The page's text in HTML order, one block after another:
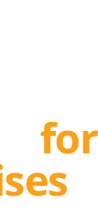
for